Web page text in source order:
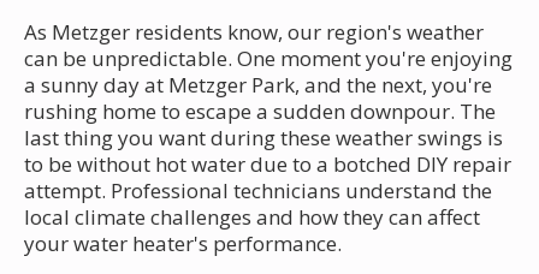
As Metzger residents know, our region's weather
can be unpredictable. One moment you're enjoying
a sunny day at Metzger Park, and the next, you're
rushing home to escape a sudden downpour. The
last thing you want during these weather swings is
to be without hot water due to a botched DIY repair
attempt. Professional technicians understand the
local climate challenges and how they can affect
your water heater's performance.